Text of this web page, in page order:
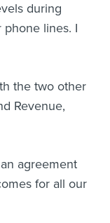
during
lines. I
the two other
Revenue,
agreement
for all our